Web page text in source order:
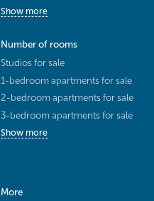
Show more
Number of rooms
Studios for sale
1-bedroom apartments for sale
2-bedroom apartments for sale
3-bedroom apartments for sale
Show more
More